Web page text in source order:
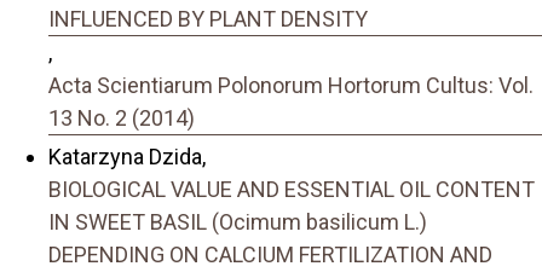
INFLUENCED BY PLANT DENSITY
,
Acta Scientiarum Polonorum Hortorum Cultus: Vol.
13 No. 2 (2014)
Katarzyna Dzida,
BIOLOGICAL VALUE AND ESSENTIAL OIL CONTENT
IN SWEET BASIL (Ocimum basilicum L.)
DEPENDING ON CALCIUM FERTILIZATION AND